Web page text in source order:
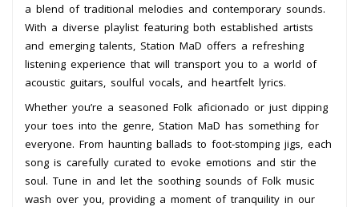
a blend of traditional melodies and contemporary sounds.
With a diverse playlist featuring both established artists
and emerging talents, Station MaD offers a refreshing
listening experience that will transport you to a world of
acoustic guitars, soulful vocals, and heartfelt lyrics.
Whether you’re a seasoned Folk aficionado or just dipping
your toes into the genre, Station MaD has something for
everyone. From haunting ballads to foot-stomping jigs, each
song is carefully curated to evoke emotions and stir the
soul. Tune in and let the soothing sounds of Folk music
wash over you, providing a moment of tranquility in our